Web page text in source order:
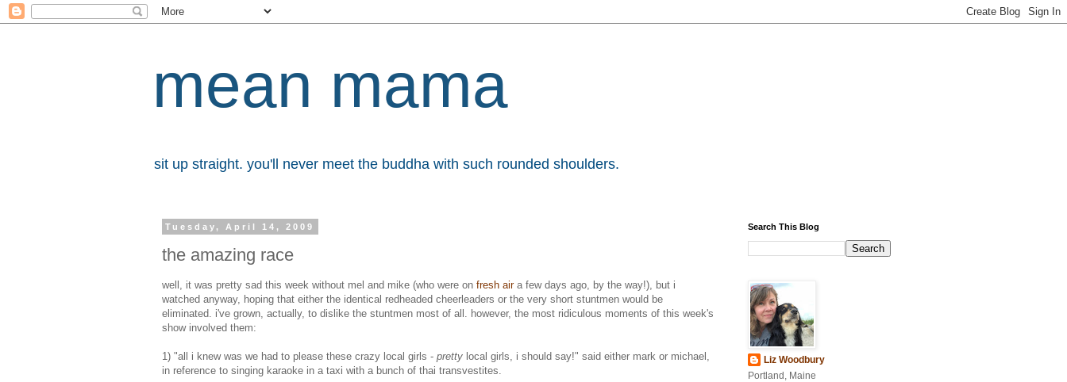
mean mama
sit up straight. you'll never meet the buddha with such rounded shoulders.
Tuesday, April 14, 2009
the amazing race
well, it was pretty sad this week without mel and mike (who were on fresh air a few days ago, by the way!), but i
watched anyway, hoping that either the identical redheaded cheerleaders or the very short stuntmen would be
eliminated. i've grown, actually, to dislike the stuntmen most of all. however, the most ridiculous moments of this week's
show involved them:
1) "all i knew was we had to please these crazy local girls - pretty local girls, i should say!" said either mark or michael,
in reference to singing karaoke in a taxi with a bunch of thai transvestites.
Search This Blog
Liz Woodbury
Portland, Maine